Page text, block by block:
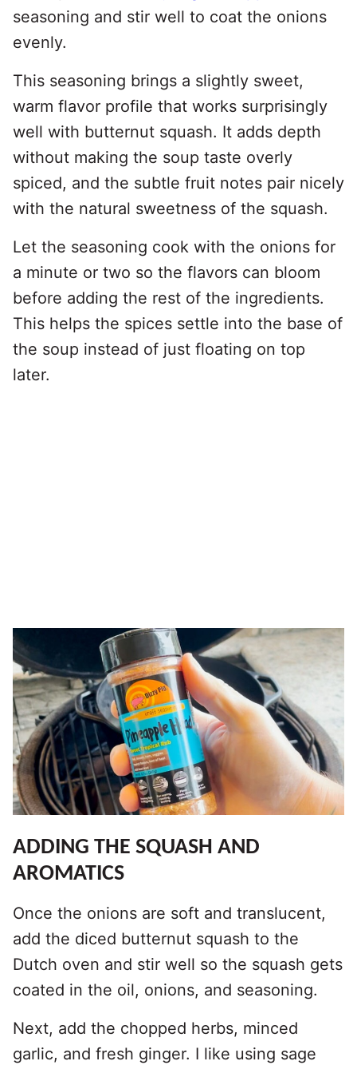
seasoning and stir well to coat the onions
evenly.
This seasoning brings a slightly sweet,
warm flavor profile that works surprisingly
well with butternut squash. It adds depth
without making the soup taste overly
spiced, and the subtle fruit notes pair nicely
with the natural sweetness of the squash.
Let the seasoning cook with the onions for
a minute or two so the flavors can bloom
before adding the rest of the ingredients.
This helps the spices settle into the base of
the soup instead of just floating on top
later.
ADDING THE SQUASH AND
AROMATICS
Once the onions are soft and translucent,
add the diced butternut squash to the
Dutch oven and stir well so the squash gets
coated in the oil, onions, and seasoning.
Next, add the chopped herbs, minced
garlic, and fresh ginger. I like using sage